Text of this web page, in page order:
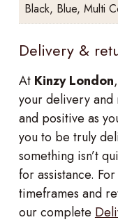
Black, Blue, Multi
Delivery &
At Kinzy London
your delivery and
and positive as
you to be truly
something isn’t
for assistance.
timeframes and
our complete